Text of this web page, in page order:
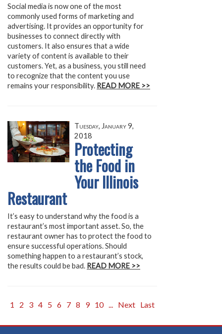
Social media is now one of the most
commonly used forms of marketing and
advertising. It provides an opportunity for
businesses to connect directly with
customers. It also ensures that a wide
variety of content is available to their
customers. Yet, as a business, you still need
to recognize that the content you use
remains your responsibility. READ MORE >>
Tuesday, January 9,
2018
Protecting
the Food in
Your Illinois
Restaurant
It’s easy to understand why the food is a
restaurant’s most important asset. So, the
restaurant owner has to protect the food to
ensure successful operations. Should
something happen to a restaurant’s stock,
the results could be bad. READ MORE >>
1 2 3 4 5 6 7 8 9 10 ... Next Last